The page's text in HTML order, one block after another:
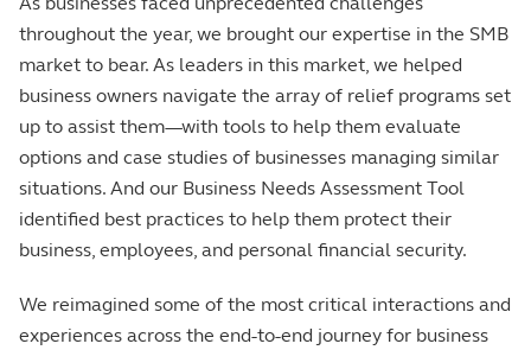
throughout the year, we brought our expertise in the SMB
market to bear. As leaders in this market, we helped
business owners navigate the array of relief programs set
up to assist them—with tools to help them evaluate
options and case studies of businesses managing similar
situations. And our Business Needs Assessment Tool
identified best practices to help them protect their
business, employees, and personal financial security.
We reimagined some of the most critical interactions and
experiences across the end-to-end journey for business